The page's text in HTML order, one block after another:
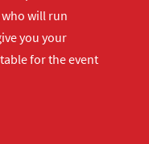
will run
you your
for the event